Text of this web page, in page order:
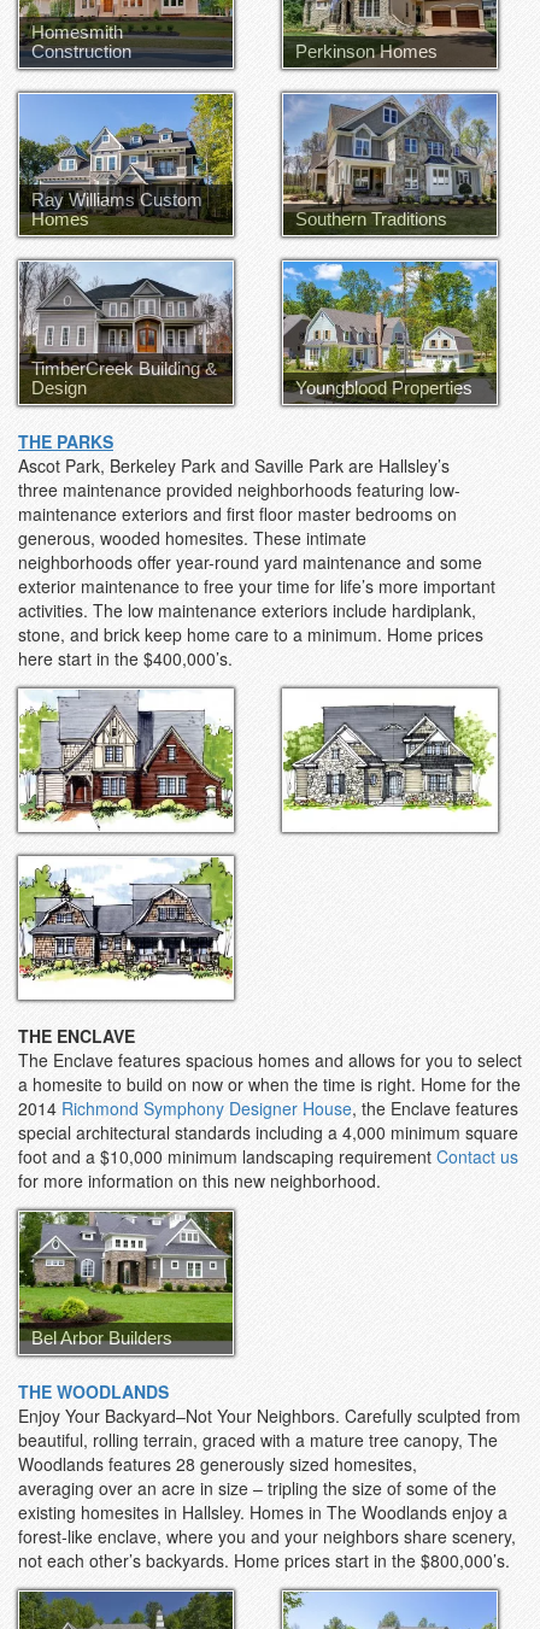
Homesmith
Construction
Perkinson Homes
Perkinson Homes
Ray Williams Custom
Homes
Southern Traditions
TimberCreek Building &
Design
Youngblood Properties
THE PARKS
Ascot Park, Berkeley Park and Saville Park are Hallsley’s
three maintenance provided neighborhoods featuring low-
maintenance exteriors and first floor master bedrooms on
generous, wooded homesites. These intimate
neighborhoods offer year-round yard maintenance and some
exterior maintenance to free your time for life’s more important
activities. The low maintenance exteriors include hardiplank,
stone, and brick keep home care to a minimum. Home prices
here start in the $400,000’s.
THE ENCLAVE
The Enclave features spacious homes and allows for you to select
a homesite to build on now or when the time is right. Home for the
2014 Richmond Symphony Designer House, the Enclave features
special architectural standards including a 4,000 minimum square
foot and a $10,000 minimum landscaping requirement Contact us
for more information on this new neighborhood.
Bel Arbor Builders
THE WOODLANDS
Enjoy Your Backyard–Not Your Neighbors. Carefully sculpted from
beautiful, rolling terrain, graced with a mature tree canopy, The
Woodlands features 28 generously sized homesites,
averaging over an acre in size – tripling the size of some of the
existing homesites in Hallsley. Homes in The Woodlands enjoy a
forest-like enclave, where you and your neighbors share scenery,
not each other’s backyards. Home prices start in the $800,000’s.